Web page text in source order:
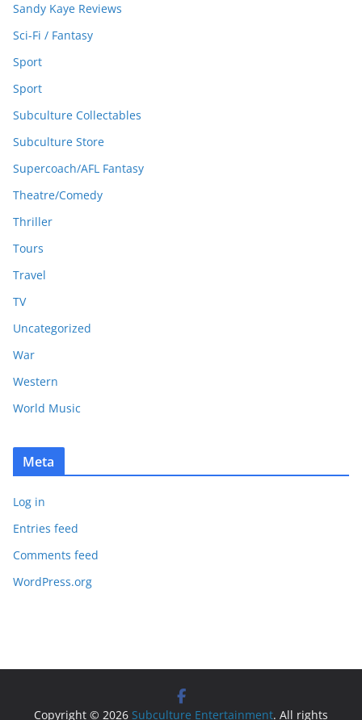
Sandy Kaye Reviews
Sci-Fi / Fantasy
Sport
Sport
Subculture Collectables
Subculture Store
Supercoach/AFL Fantasy
Theatre/Comedy
Thriller
Tours
Travel
TV
Uncategorized
War
Western
World Music
Meta
Log in
Entries feed
Comments feed
WordPress.org
Copyright © 2026 Subculture Entertainment. All rights